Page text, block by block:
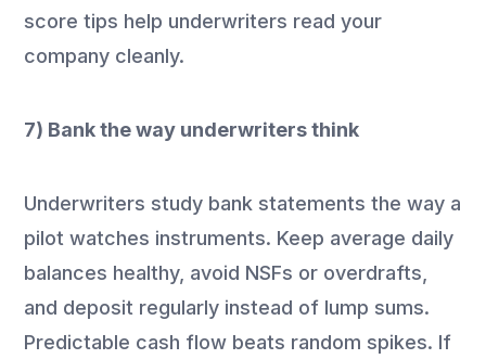
score tips help underwriters read your
company cleanly.
7) Bank the way underwriters think
Underwriters study bank statements the way a
pilot watches instruments. Keep average daily
balances healthy, avoid NSFs or overdrafts,
and deposit regularly instead of lump sums.
Predictable cash flow beats random spikes. If